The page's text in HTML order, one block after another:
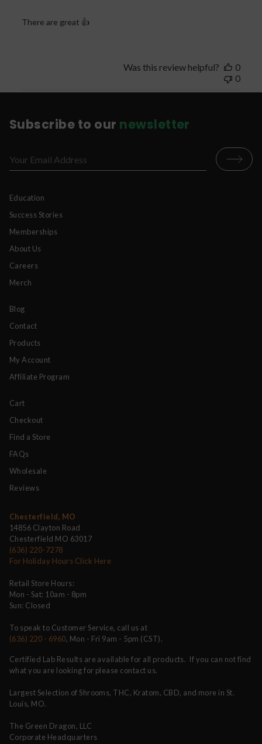
There are great 👍
Was this review helpful?
0
0
Subscribe to our newsletter
Education
Success Stories
Memberships
About Us
Careers
Merch
Blog
Contact
Products
My Account
Affiliate Program
Cart
Checkout
Find a Store
FAQs
Wholesale
Reviews
Chesterfield, MO
14856 Clayton Road
Chesterfield MO 63017
(636) 220-7278
For Holiday Hours Click Here
Retail Store Hours:
Mon - Sat: 10am - 8pm
Sun: Closed
To speak to Customer Service, call us at
(636) 220 - 6960, Mon - Fri 9am - 5pm (CST).
Certified Lab Results are available for all products. If you can not find
what you are looking for please contact us.
Largest Selection of Shrooms, THC, Kratom, CBD, and more in St.
Louis, MO.
The Green Dragon, LLC
Corporate Headquarters